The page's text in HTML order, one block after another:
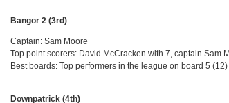
Bangor 2 (3rd)
Captain: Sam Moore
Top point scorers: David McCracken with 7, captain Sam
Best boards: Top performers in the league on board 5
Downpatrick (4th)